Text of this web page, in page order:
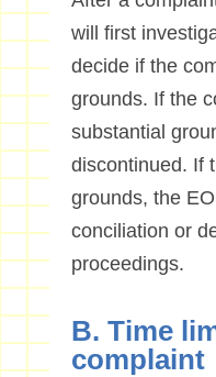
will first
decide if the
grounds. If the
substantial
discontinued. If
grounds, the
conciliation or
proceedings.
B. Time
complaint